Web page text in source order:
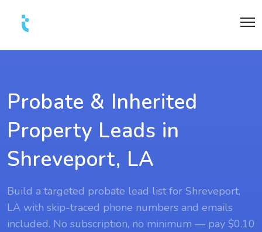
Probate & Inherited
Property Leads in
Shreveport, LA
Build a targeted probate lead list for Shreveport,
LA with skip-traced phone numbers and emails
included. No subscription, no minimum — pay $0.10